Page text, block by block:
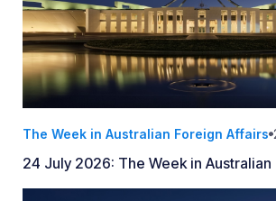
The Week in Australian Foreign Affairs
24 July 2026: The Week in